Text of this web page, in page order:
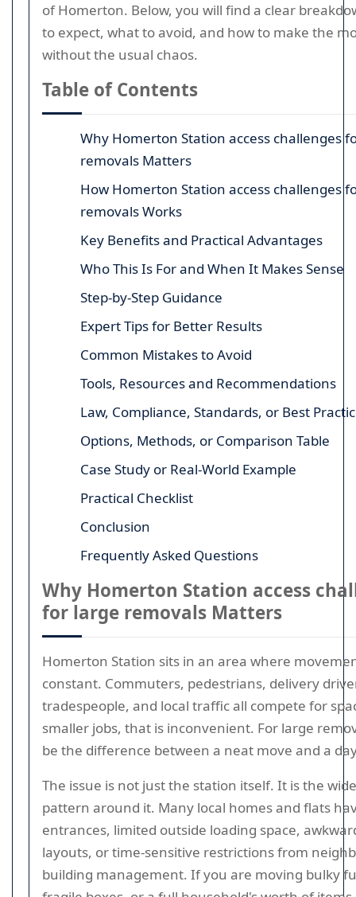
of Homerton. Below, you will find a clear
to expect, what to avoid, and how to make the
without the usual chaos.
Table of Contents
Why Homerton Station access challenges
removals Matters
How Homerton Station access challenges
removals Works
Key Benefits and Practical Advantages
Who This Is For and When It Makes Sense
Step-by-Step Guidance
Expert Tips for Better Results
Common Mistakes to Avoid
Tools, Resources and Recommendations
Law, Compliance, Standards, or Best
Options, Methods, or Comparison Table
Case Study or Real-World Example
Practical Checklist
Conclusion
Frequently Asked Questions
Why Homerton Station access
for large removals Matters
Homerton Station sits in an area where
constant. Commuters, pedestrians, delivery
tradespeople, and local traffic all compete for
smaller jobs, that is inconvenient. For large
be the difference between a neat move and a
The issue is not just the station itself. It is the
pattern around it. Many local homes and flats
entrances, limited outside loading space,
layouts, or time-sensitive restrictions from
building management. If you are moving bulky